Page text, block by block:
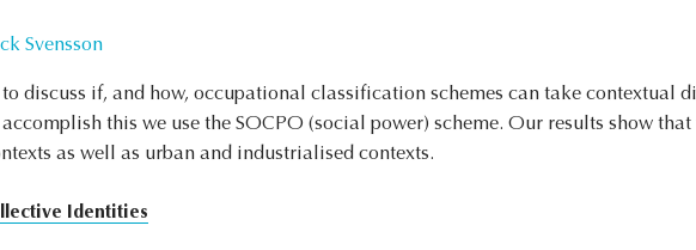
Svensson
discuss if, and how, occupational classification schemes can take contextual
this we use the SOCPO (social power) scheme. Our results show that
as well as urban and industrialised contexts.
Identities